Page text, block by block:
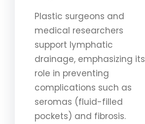
Plastic surgeons and
medical researchers
support lymphatic
drainage, emphasizing its
role in preventing
complications such as
seromas (fluid-filled
pockets) and fibrosis.